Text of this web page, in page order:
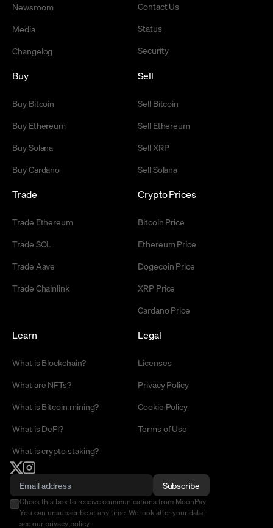
Newsroom
Media
Changelog
Contact Us
Status
Security
Buy
Buy Bitcoin
Buy Ethereum
Buy Solana
Buy Cardano
Sell
Sell Bitcoin
Sell Ethereum
Sell XRP
Sell Solana
Trade
Trade Ethereum
Trade SOL
Trade Aave
Trade Chainlink
Crypto Prices
Bitcoin Price
Ethereum Price
Dogecoin Price
XRP Price
Cardano Price
Learn
What is Blockchain?
What are NFTs?
What is Bitcoin mining?
What is DeFi?
What is crypto staking?
Legal
Licenses
Privacy Policy
Cookie Policy
Terms of Use
Subscribe
Check this box to receive communications from MoonPay.
You can unsubscribe at any time. We look after your data -
see our privacy policy.